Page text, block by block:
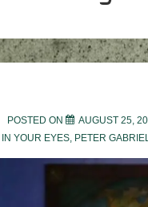
POSTED ON AUGUST 25,
IN YOUR EYES, PETER